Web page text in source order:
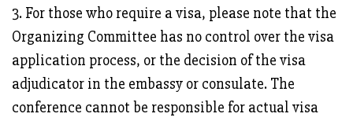
3. For those who require a visa, please note that the
Organizing Committee has no control over the visa
application process, or the decision of the visa
adjudicator in the embassy or consulate. The
conference cannot be responsible for actual visa